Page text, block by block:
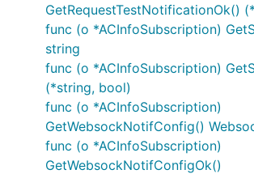
GeographicalServiceArea
GlobalRanNodeId
InvalidParam
Local2dPointUncertaintyEllipse
Local3dPointUncertaintyEllipsoid
LocalOrigin
LocationArea5G
Ncgi
GetRequestTestNotificationOk()
func (o *ACInfoSubscription)
string
func (o *ACInfoSubscription)
(*string, bool)
func (o *ACInfoSubscription)
GetWebsockNotifConfig()
func (o *ACInfoSubscription)
GetWebsockNotifConfigOk()